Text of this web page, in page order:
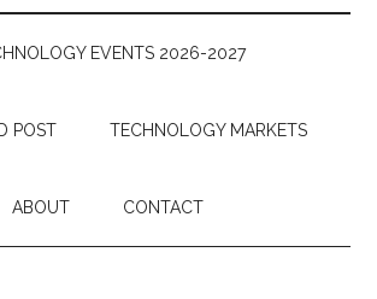
EVENTS 2026-2027
POST TECHNOLOGY MARKETS
ABOUT CONTACT